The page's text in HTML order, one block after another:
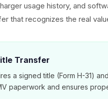
usage history, and
that recognizes the real
Transfer
a signed title (Form H-31)
paperwork and ensures